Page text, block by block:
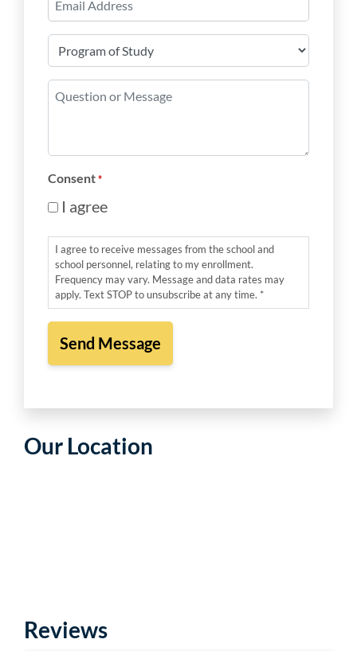
*
of
Study
Consent *
I agree
I agree to receive messages from the school and
school personnel, relating to my enrollment.
Frequency may vary. Message and data rates may
apply. Text STOP to unsubscribe at any time. *
Our Location
Reviews